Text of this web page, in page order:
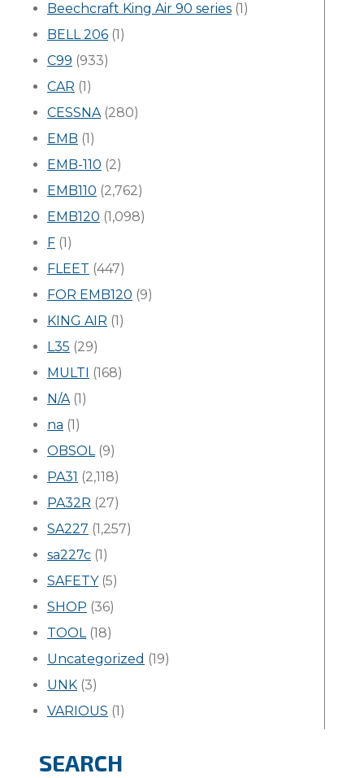
Beechcraft King Air 90 series (1)
BELL 206 (1)
C99 (933)
CAR (1)
CESSNA(280)
EMB (1)
EMB-110 (2)
EMB110 (2,762)
EMB120 (1,098)
F (1)
FLEET (447)
FOR EMB120 (9)
KING AIR (1)
L35 (29)
MULTI (168)
N/A(1)
na (1)
OBSOL(9)
PA31 (2,118)
PA32R (27)
SA227 (1,257)
sa227c (1)
SAFETY(5)
SHOP (36)
TOOL(18)
Uncategorized (19)
UNK (3)
VARIOUS (1)
SEARCH
Search